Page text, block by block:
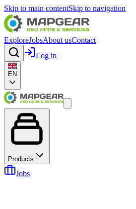
Skip to main contentSkip to navigation
ExploreJobsAbout usContact
Log in
EN
Products
Jobs